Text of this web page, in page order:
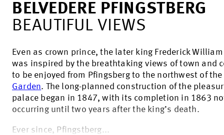
BELVEDERE PFINGSTBERG
BEAUTIFUL VIEWS
Even as crown prince, the later king Frederick William
was inspired by the breathtaking views of town and
to be enjoyed from Pfingsberg to the northwest of the
Garden. The long-planned construction of the
palace began in 1847, with its completion in 1863
occurring until two years after the king’s death.
Ever since, Pfingstberg...